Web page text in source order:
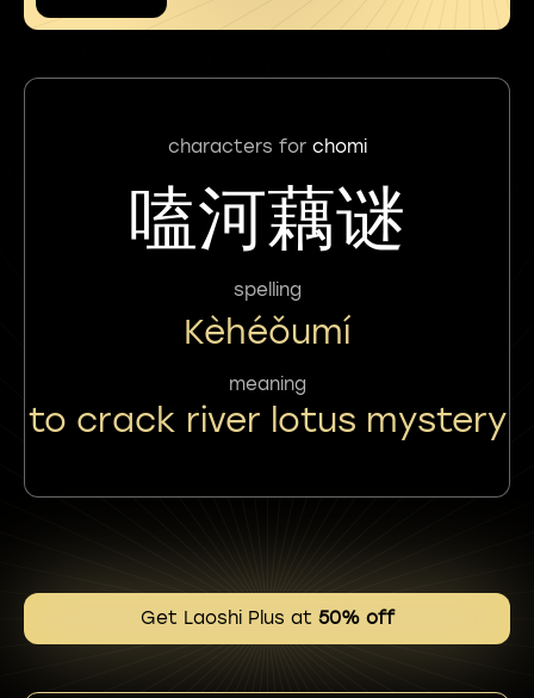
characters for chomi
嗑河藕谜
spelling
Kèhéǒumí
meaning
to crack river lotus mystery
Get Laoshi Plus at 50% off